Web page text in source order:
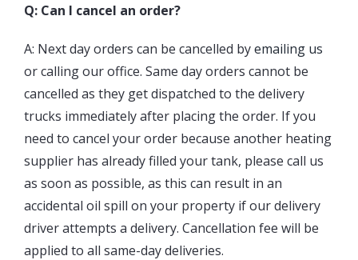
Q: Can I cancel an order?
A: Next day orders can be cancelled byemailing us
or calling our office. Same day orders cannot be
cancelled as they get dispatched to the delivery
trucks immediately after placing the order. If you
need to cancel your order because another heating
supplier has already filled your tank, please call us
as soon as possible, as this can result in an
accidental oil spill on your property if our delivery
driver attempts a delivery. Cancellation fee will be
applied to all same-day deliveries.